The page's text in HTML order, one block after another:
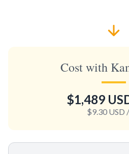
Cost with
$1,489
$9.30 USD